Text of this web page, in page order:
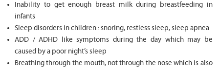
Inability to get enough breast milk during breastfeeding in
infants
Sleep disorders in children : snoring, restless sleep, sleep apnea
ADD / ADHD like symptoms during the day which may be
caused by a poor night’s sleep
Breathing through the mouth, not through the nose which is also